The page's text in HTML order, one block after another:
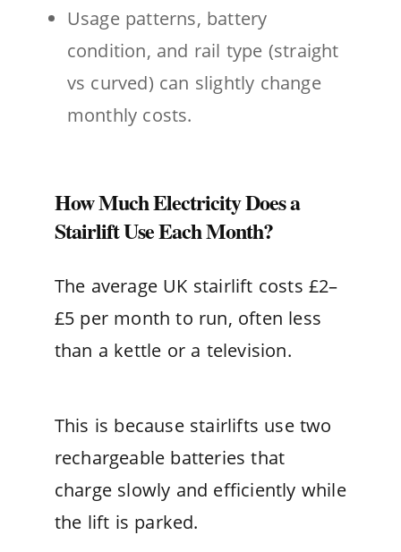
Usage patterns, battery
condition, and rail type (straight
vs curved) can slightly change
monthly costs.
How Much Electricity Does a
Stairlift Use Each Month?
The average UK stairlift costs £2–
£5 per month to run, often less
than a kettle or a television.
This is because stairlifts use two
rechargeable batteries that
charge slowly and efficiently while
the lift is parked.